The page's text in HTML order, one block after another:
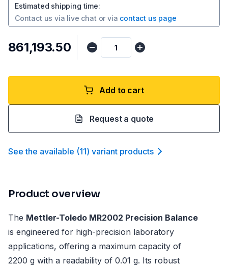
Estimated shipping time:
Contact us via live chat or via contact us page
₹861,193.50
Add to cart
Request a quote
See the available (11) variant products
Product overview
The Mettler-Toledo MR2002 Precision Balance
is engineered for high-precision laboratory
applications, offering a maximum capacity of
2200 g with a readability of 0.01 g. Its robust